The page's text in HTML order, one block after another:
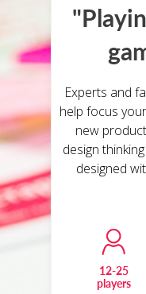
Experts and
help focus
new
design
designed
12-25
players